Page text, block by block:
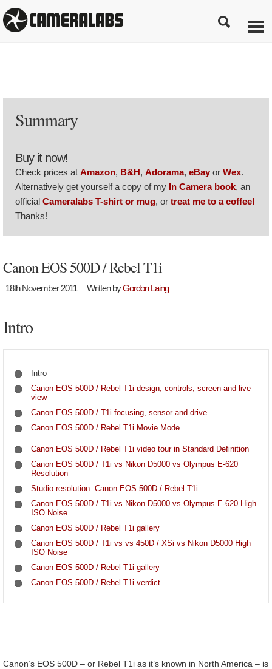
Summary
Buy it now!
Check prices at Amazon, B&H, Adorama, eBay or Wex.
Alternatively get yourself a copy of my In Camera book, an
official Cameralabs T-shirt or mug, or treat me to a coffee!
Thanks!
Canon EOS 500D / Rebel T1i
18th November 2011 Written byGordon Laing
Intro
Intro
Canon EOS 500D / Rebel T1i design, controls, screen and live
view
Canon EOS 500D / T1i focusing, sensor and drive
Canon EOS 500D / Rebel T1i Movie Mode
Canon EOS 500D / Rebel T1i video tour in Standard Definition
Canon EOS 500D / T1i vs Nikon D5000 vs Olympus E-620
Resolution
Studio resolution: Canon EOS 500D / Rebel T1i
Canon EOS 500D / T1i vs Nikon D5000 vs Olympus E-620 High
ISO Noise
Canon EOS 500D / Rebel T1i gallery
Canon EOS 500D / T1i vs vs 450D / XSi vs Nikon D5000 High
ISO Noise
Canon EOS 500D / Rebel T1i gallery
Canon EOS 500D / Rebel T1i verdict
Canon’s EOS 500D – or Rebel T1i as it’s known in North America – is